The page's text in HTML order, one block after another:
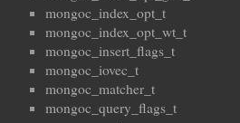
mongoc_index_opt_t
mongoc_index_opt_wt_t
mongoc_insert_flags_t
mongoc_iovec_t
mongoc_matcher_t
mongoc_query_flags_t